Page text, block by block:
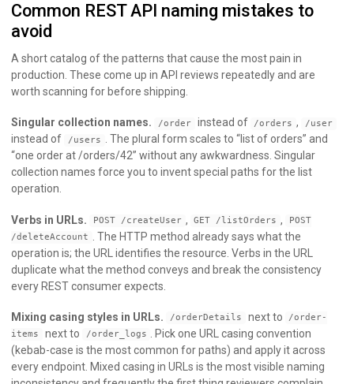
Common REST API naming mistakes to
avoid
A short catalog of the patterns that cause the most pain in
production. These come up in API reviews repeatedly and are
worth scanning for before shipping.
Singular collection names. /order instead of /orders , /user
instead of /users . The plural form scales to “list of orders” and
“one order at /orders/42” without any awkwardness. Singular
collection names force you to invent special paths for the list
operation.
Verbs in URLs. POST /createUser , GET /listOrders ,
POST
/deleteAccount
. The HTTP method already says what the
operation is; the URL identifies the resource. Verbs in the URL
duplicate what the method conveys and break the consistency
every REST consumer expects.
Mixing casing styles in URLs. /orderDetails next to
/order-
items
next to /order_logs
. Pick one URL casing convention
(kebab-case is the most common for paths) and apply it across
every endpoint. Mixed casing in URLs is the most visible naming